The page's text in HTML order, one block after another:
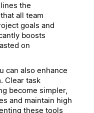
the
all team
goals and
boosts
on
can also enhance
Clear task
become simpler,
and maintain high
these tools